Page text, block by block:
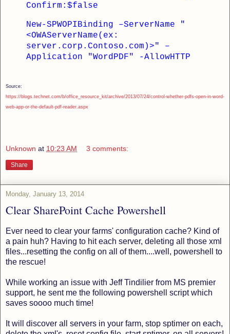
Confirm:$false
New-SPWOPIBinding –ServerName "
<OWAServerName(ex:
server.corp.Contoso.com)>" –
Application "WordPDF" -AllowHTTP
Source:
https://blogs.technet.com/b/office_resource_kit/archive/2013/07/24/control-whether-pdfs-open-in-word-
web-app-or-the-default-pdf-reader.aspx
Unknown at 10:23 AM 3 comments:
Share
Monday, January 13, 2014
Clear SharePoint Cache Powershell
Ever need to clear your farms' configuration cache? Kind of
a pain huh? Having to hit each server, deleting all those xml
files...resetting the config on all of them....well, powershell to
the rescue!
While working an issue with Jeff Tindilier from MS premier
support, he sent me the following powershell script which
saves soooo much time!
It will discover all servers in your farm, stop sptimer on each,